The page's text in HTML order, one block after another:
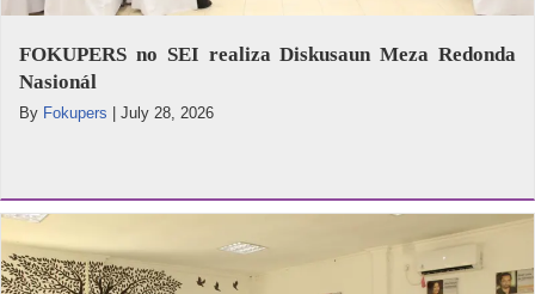
FOKUPERS no SEI realiza Diskusaun Meza Redonda
Nasionál
By Fokupers | July 28, 2026